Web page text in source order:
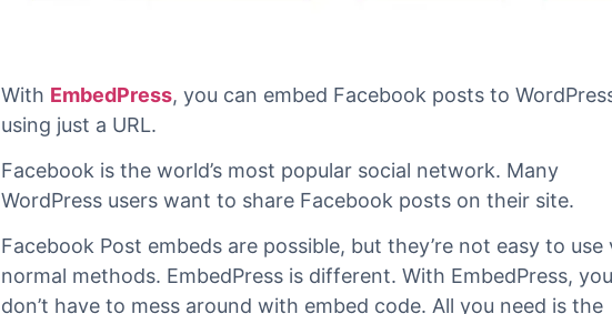
WithEmbedPress, you can embed Facebook posts to WordPress,
Facebook is the world’s most popular social network. Many
WordPress users want to share Facebook posts on their site.